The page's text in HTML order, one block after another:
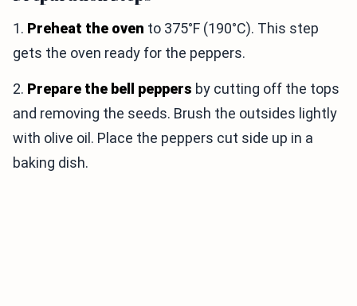
1. Preheat the oven to 375°F (190°C). This step
gets the oven ready for the peppers.
2. Prepare the bell peppers by cutting off the tops
and removing the seeds. Brush the outsides lightly
with olive oil. Place the peppers cut side up in a
baking dish.